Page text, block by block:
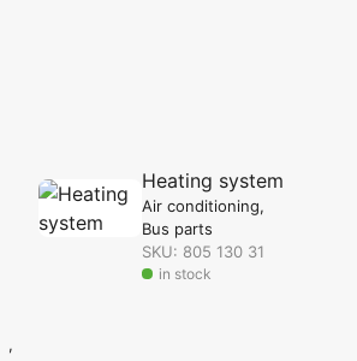
Heating system
Air conditioning
Bus parts
SKU: 805 130 31
in stock